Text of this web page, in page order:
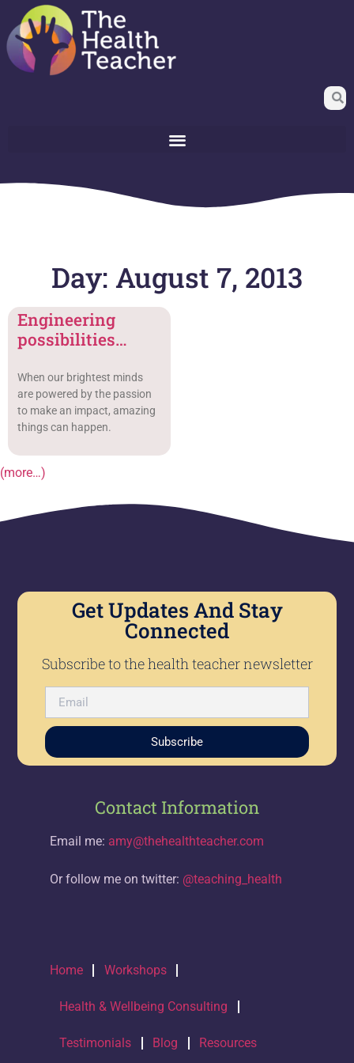
Day: August 7, 2013
Engineering
possibilities…
When our brightest minds
are powered by the passion
to make an impact, amazing
things can happen.
(more…)
Get Updates And Stay
Connected
Subscribe to the health teacher newsletter
Subscribe
Contact Information
Email me: amy@thehealthteacher.com
Or follow me on twitter: @teaching_health
Home Workshops
Health & Wellbeing Consulting
Testimonials Blog Resources